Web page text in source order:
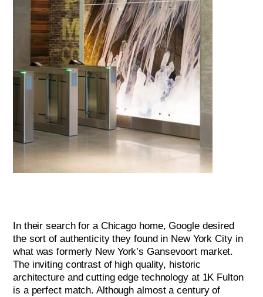
In their search for a Chicago home, Google desired
the sort of authenticity they found in New York City in
what was formerly New York’s Gansevoort market.
The inviting contrast of high quality, historic
architecture and cutting edge technology at 1K Fulton
is a perfect match. Although almost a century of